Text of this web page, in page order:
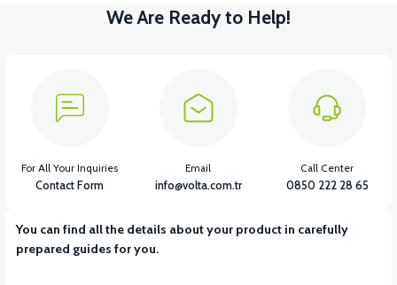
View
VT5 KABİN ÖN BAĞLANTI DEMİRİ 2024 MODEL (3 PARÇA)
We Are Ready to Help!
You can find all the details about your product in carefully
prepared guides for you.
For All Your Inquiries
Contact Form
Email
info@volta.com.tr
Call Center
0850 222 28 65